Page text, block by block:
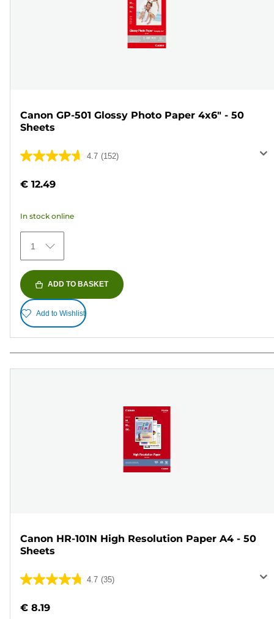
Canon GP-501 Glossy Photo Paper 4x6" - 50
Sheets
4.7 (152)
4.7
of
stars.
152
reviews
€ 12.49
In stock online
1
ADD TO BASKET
Add to Wishlist
Canon HR-101N High Resolution Paper A4 - 50
Sheets
4.7 (35)
4.7
of
€ 8.19